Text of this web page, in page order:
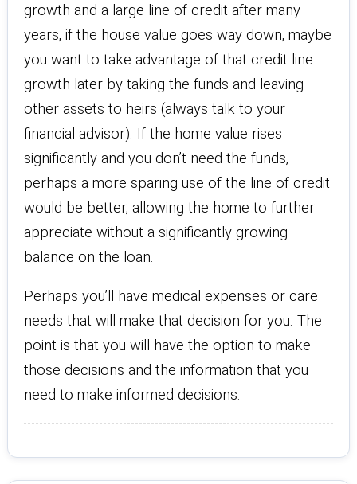
growth and a large line of credit after many
years, if the house value goes way down, maybe
you want to take advantage of that credit line
growth later by taking the funds and leaving
other assets to heirs (always talk to your
financial advisor). If the home value rises
significantly and you don’t need the funds,
perhaps a more sparing use of the line of credit
would be better, allowing the home to further
appreciate without a significantly growing
balance on the loan.
Perhaps you’ll have medical expenses or care
needs that will make that decision for you. The
point is that you will have the option to make
those decisions and the information that you
need to make informed decisions.